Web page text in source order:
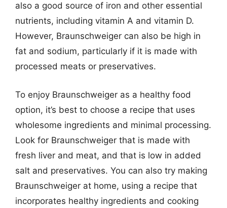
also a good source of iron and other essential
nutrients, including vitamin A and vitamin D.
However, Braunschweiger can also be high in
fat and sodium, particularly if it is made with
processed meats or preservatives.
To enjoy Braunschweiger as a healthy food
option, it’s best to choose a recipe that uses
wholesome ingredients and minimal processing.
Look for Braunschweiger that is made with
fresh liver and meat, and that is low in added
salt and preservatives. You can also try making
Braunschweiger at home, using a recipe that
incorporates healthy ingredients and cooking